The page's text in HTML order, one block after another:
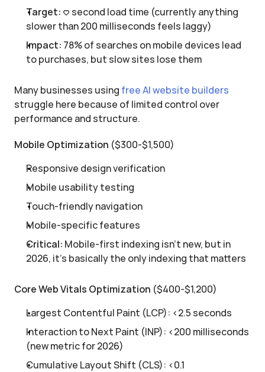
Target: <3 second load time (currently anything
slower than 200 milliseconds feels laggy)
Impact: 78% of searches on mobile devices lead
to purchases, but slow sites lose them
Many businesses using free AI website builders
struggle here because of limited control over
performance and structure.
Mobile Optimization ($300-$1,500)
Responsive design verification
Mobile usability testing
Touch-friendly navigation
Mobile-specific features
Critical: Mobile-first indexing isn't new, but in
2026, it's basically the only indexing that matters
Core Web Vitals Optimization ($400-$1,200)
Largest Contentful Paint (LCP): <2.5 seconds
Interaction to Next Paint (INP): <200 milliseconds
(new metric for 2026)
Cumulative Layout Shift (CLS): <0.1